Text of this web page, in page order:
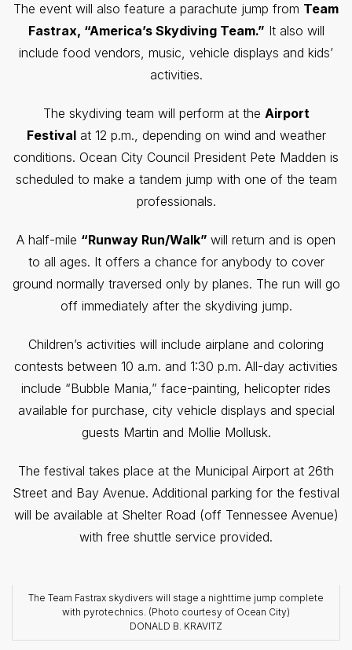
The event will also feature a parachute jump from Team
Fastrax, “America’s Skydiving Team.” It also will
include food vendors, music, vehicle displays and kids’
activities.
The skydiving team will perform at the Airport
Festivalat 12 p.m., depending on wind and weather
conditions. Ocean City Council President Pete Madden is
scheduled to make a tandem jump with one of the team
professionals.
A half-mile “Runway Run/Walk” will return and is open
to all ages. It offers a chance for anybody to cover
ground normally traversed only by planes. The run will go
off immediately after the skydiving jump.
Children’s activities will include airplane and coloring
contests between 10 a.m. and 1:30 p.m. All-day activities
include “Bubble Mania,” face-painting, helicopter rides
available for purchase, city vehicle displays and special
guests Martin and Mollie Mollusk.
The festival takes place at the Municipal Airport at 26th
Street and Bay Avenue. Additional parking for the festival
will be available at Shelter Road (off Tennessee Avenue)
with free shuttle service provided.
The Team Fastrax skydivers will stage a nighttime jump complete
with pyrotechnics. (Photo courtesy of Ocean City)
DONALD B. KRAVITZ